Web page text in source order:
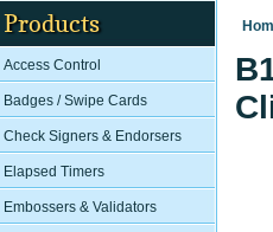
Products
Access Control
Badges / Swipe Cards
Check Signers & Endorsers
Elapsed Timers
Embossers & Validators